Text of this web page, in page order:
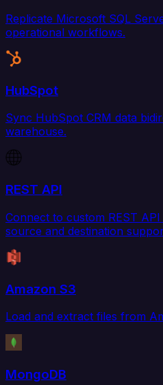
Replicate Microsoft SQL
operational workflows.
HubSpot
Sync HubSpot CRM data
warehouse.
REST API
Connect to custom REST
source and destination
Amazon S3
Load and extract files from
MongoDB